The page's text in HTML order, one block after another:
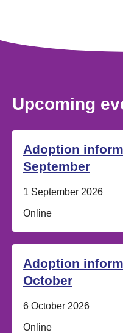
Upcoming
Adoption
September
Date:
1 September 2026
Location:
Online
Adoption
October
Date:
6 October 2026
Location:
Online